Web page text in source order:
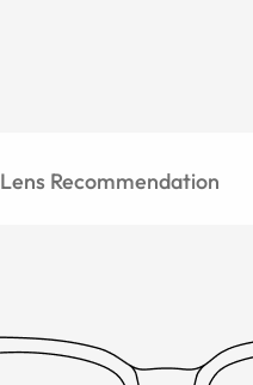
Lens Recommendation